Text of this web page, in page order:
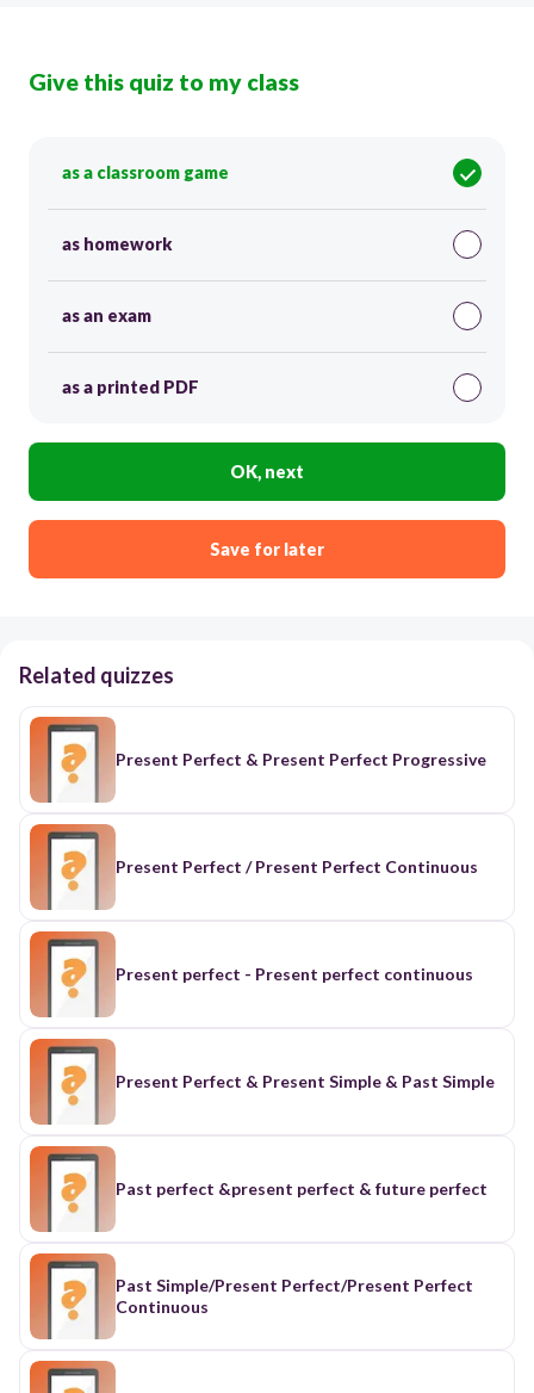
Give this quiz to my class
as a classroom game
as homework
as an exam
as a printed PDF
OK, next
Save for later
Related quizzes
Present Perfect & Present Perfect Progressive
Present Perfect / Present Perfect Continuous
Present perfect - Present perfect continuous
Present Perfect & Present Simple & Past Simple
Past perfect &present perfect & future perfect
Past Simple/Present Perfect/Present Perfect
Continuous